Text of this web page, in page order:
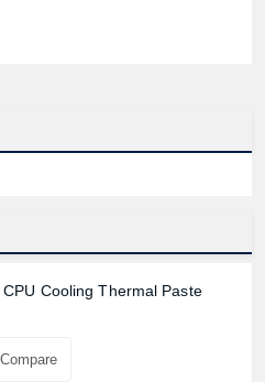
Cooling Thermal Paste
Compare